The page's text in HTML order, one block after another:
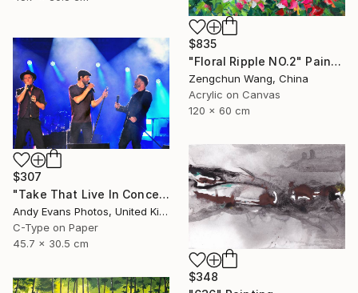
$835
"Floral Ripple NO.2" Painting
Zengchun Wang, China
Acrylic on Canvas
120 x 60 cm
$307
"Take That Live In Concert England" Photograph
Andy Evans Photos, United Kingdom
C-Type on Paper
45.7 x 30.5 cm
$348